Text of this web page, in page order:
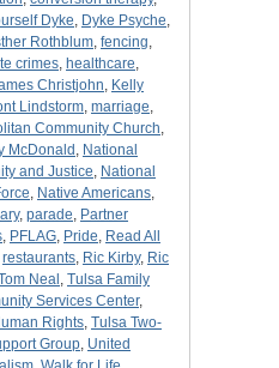
Dyke, Dyke Psyche,
Rothblum, fencing,
crimes, healthcare,
Christjohn, Kelly
Lindstorm, marriage,
Community Church,
McDonald , National
and Justice, National
, Native Americans,
, parade, Partner
, PFLAG, Pride, Read All
restaurants, Ric Kirby, Ric
Neal , Tulsa Family
Services Center,
Rights, Tulsa Two-
Group, United